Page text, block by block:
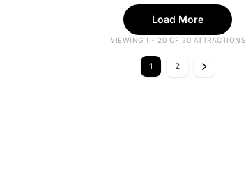
Load More
VIEWING 1 - 20 OF 30 ATTRACTIONS
1 2